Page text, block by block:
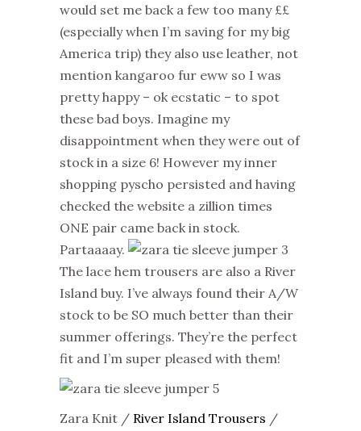
would set me back a few too many ££
(especially when I’m saving for my big
America trip) they also use leather, not
mention kangaroo fur eww so I was
pretty happy – ok ecstatic – to spot
these bad boys. Imagine my
disappointment when they were out of
stock in a size 6! However my inner
shopping pyscho persisted and having
checked the website a zillion times
ONE pair came back in stock.
Partaaaay.
The lace hem trousers are also a River
Island buy. I’ve always found their A/W
stock to be SO much better than their
summer offerings. They’re the perfect
fit and I’m super pleased with them!
Zara Knit / River Island Trousers /